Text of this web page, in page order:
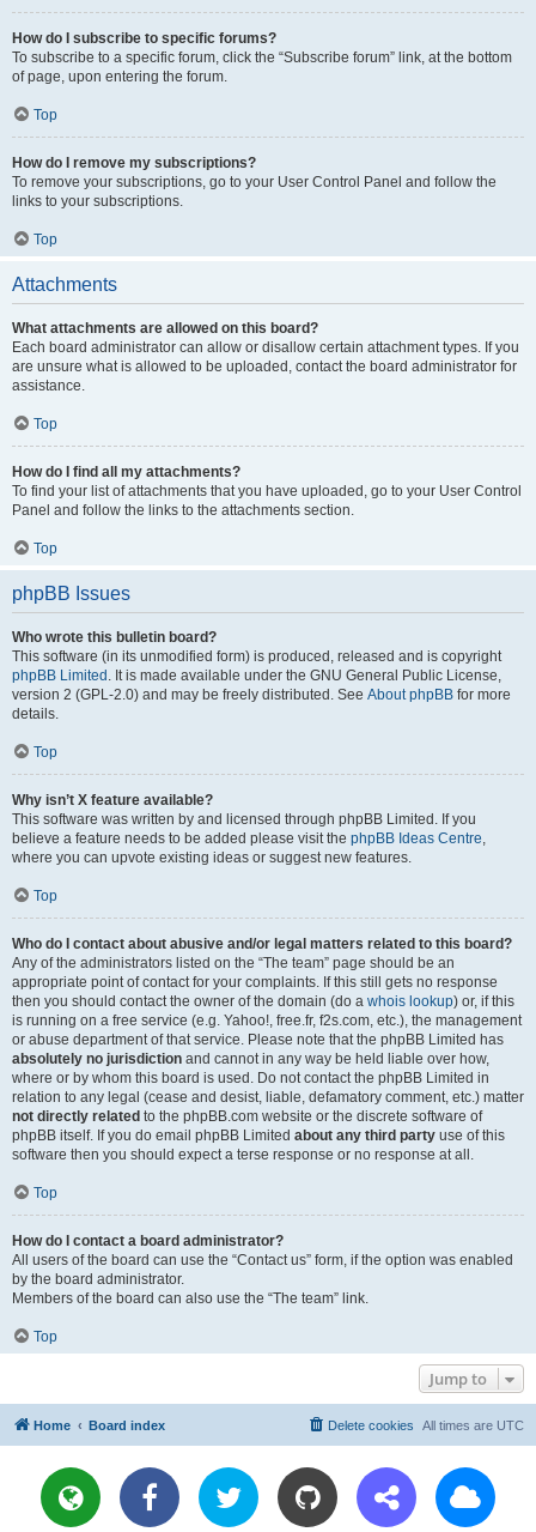
How do I subscribe to specific forums?
To subscribe to a specific forum, click the “Subscribe forum” link, at the bottom
of page, upon entering the forum.
Top
How do I remove my subscriptions?
To remove your subscriptions, go to your User Control Panel and follow the
links to your subscriptions.
Top
Attachments
What attachments are allowed on this board?
Each board administrator can allow or disallow certain attachment types. If you
are unsure what is allowed to be uploaded, contact the board administrator for
assistance.
Top
How do I find all my attachments?
To find your list of attachments that you have uploaded, go to your User Control
Panel and follow the links to the attachments section.
Top
phpBB Issues
Who wrote this bulletin board?
This software (in its unmodified form) is produced, released and is copyright
phpBB Limited . It is made available under the GNU General Public License,
version 2 (GPL-2.0) and may be freely distributed. See About phpBB for more
details.
Top
Why isn’t X feature available?
This software was written by and licensed through phpBB Limited. If you
believe a feature needs to be added please visit the phpBB Ideas Centre,
where you can upvote existing ideas or suggest new features.
Top
Who do I contact about abusive and/or legal matters related to this board?
Any of the administrators listed on the “The team” page should be an
appropriate point of contact for your complaints. If this still gets no response
then you should contact the owner of the domain (do a whois lookup) or, if this
is running on a free service (e.g. Yahoo!, free.fr, f2s.com, etc.), the management
or abuse department of that service. Please note that the phpBB Limited has
absolutely no jurisdiction and cannot in any way be held liable over how,
where or by whom this board is used. Do not contact the phpBB Limited in
relation to any legal (cease and desist, liable, defamatory comment, etc.) matter
not directly related to the phpBB.com website or the discrete software of
phpBB itself. If you do email phpBB Limited about any third party use of this
software then you should expect a terse response or no response at all.
Top
How do I contact a board administrator?
All users of the board can use the “Contact us” form, if the option was enabled
by the board administrator.
Members of the board can also use the “The team” link.
Top
Jump to
Home Board index All times are UTC
Delete cookies